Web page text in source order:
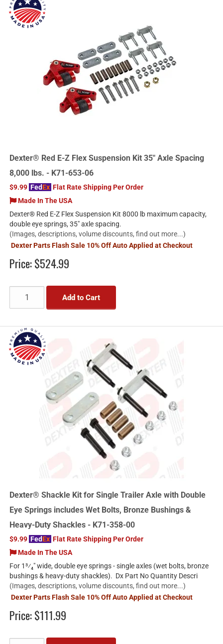
Dexter® Red E-Z Flex Suspension Kit 35" Axle Spacing
8,000 lbs. - K71-653-06
$9.99 FedEx Flat Rate Shipping Per Order
Made In The USA
Dexter® Red E-Z Flex Suspension Kit 8000 lb maximum capacity,
double eye springs, 35" axle spacing.
(Images, descriptions, volume discounts, find out more...)
Dexter Parts Flash Sale 10% Off Auto Applied at Checkout
Price:$524.99
Add to Cart
Dexter® Shackle Kit for Single Trailer Axle with Double
Eye Springs includes Wet Bolts, Bronze Bushings &
Heavy-Duty Shackles - K71-358-00
$9.99 FedEx Flat Rate Shipping Per Order
Made In The USA
For 1³⁄₄" wide, double eye springs - single axles (wet bolts, bronze
bushings & heavy-duty shackles). Dx Part No Quantity Descri
(Images, descriptions, volume discounts, find out more...)
Dexter Parts Flash Sale 10% Off Auto Applied at Checkout
Price:$111.99